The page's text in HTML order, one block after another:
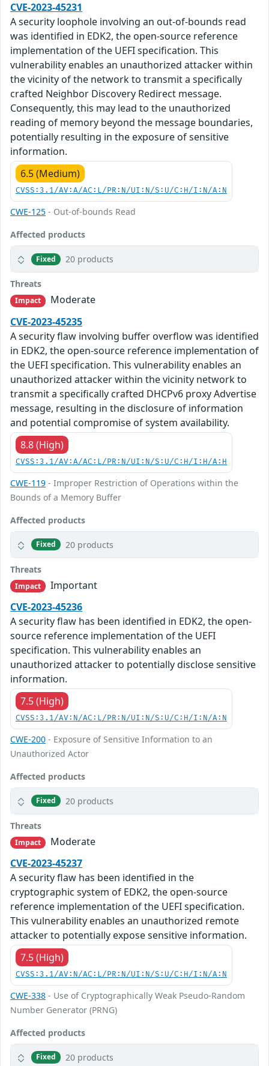
CVE-2023-45231
A security loophole involving an out-of-bounds read
was identified in EDK2, the open-source reference
implementation of the UEFI specification. This
vulnerability enables an unauthorized attacker within
the vicinity of the network to transmit a specifically
crafted Neighbor Discovery Redirect message.
Consequently, this may lead to the unauthorized
reading of memory beyond the message boundaries,
potentially resulting in the exposure of sensitive
information.
6.5 (Medium)
CVSS:3.1/AV:A/AC:L/PR:N/UI:N/S:U/C:H/I:N/A:N
CWE-125 - Out-of-bounds Read
Affected products
Fixed 20 products
Threats
Impact
Moderate
CVE-2023-45235
A security flaw involving buffer overflow was identified
in EDK2, the open-source reference implementation of
the UEFI specification. This vulnerability enables an
unauthorized attacker within the vicinity network to
transmit a specifically crafted DHCPv6 proxy Advertise
message, resulting in the disclosure of information
and potential compromise of system availability.
8.8 (High)
CVSS:3.1/AV:A/AC:L/PR:N/UI:N/S:U/C:H/I:H/A:H
CWE-119 - Improper Restriction of Operations within the
Bounds of a Memory Buffer
Affected products
Fixed 20 products
Threats
Impact
Important
CVE-2023-45236
A security flaw has been identified in EDK2, the open-
source reference implementation of the UEFI
specification. This vulnerability enables an
unauthorized attacker to potentially disclose sensitive
information.
7.5 (High)
CVSS:3.1/AV:N/AC:L/PR:N/UI:N/S:U/C:H/I:N/A:N
CWE-200 - Exposure of Sensitive Information to an
Unauthorized Actor
Affected products
Fixed 20 products
Threats
Impact
Moderate
CVE-2023-45237
A security flaw has been identified in the
cryptographic system of EDK2, the open-source
reference implementation of the UEFI specification.
This vulnerability enables an unauthorized remote
attacker to potentially expose sensitive information.
7.5 (High)
CVSS:3.1/AV:N/AC:L/PR:N/UI:N/S:U/C:H/I:N/A:N
CWE-338 - Use of Cryptographically Weak Pseudo-Random
Number Generator (PRNG)
Affected products
Fixed 20 products